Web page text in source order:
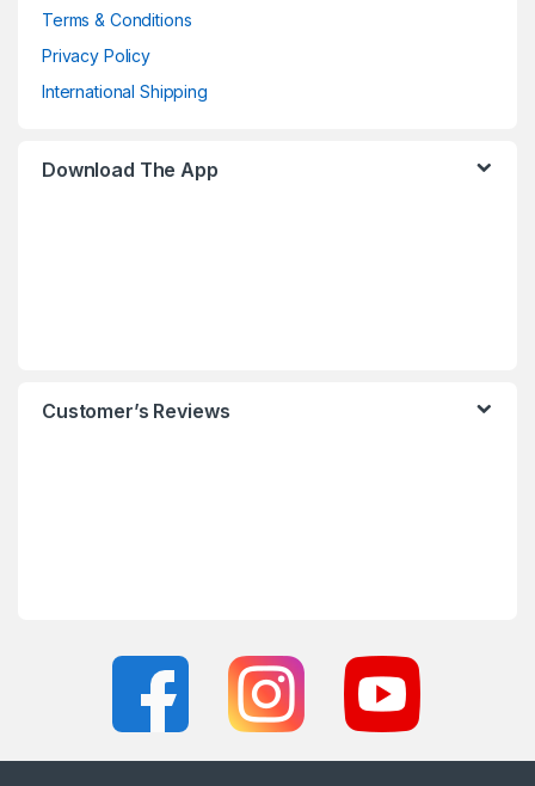
Terms & Conditions
Privacy Policy
International Shipping
Download The App
Customer’s Reviews